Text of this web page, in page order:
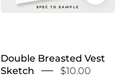
Double Breasted Vest
Sketch
$10.00